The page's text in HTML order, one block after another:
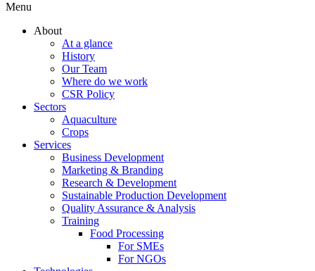
Menu
About
At a glance
History
Our Team
Where do we work
CSR Policy
Sectors
Aquaculture
Crops
Services
Business Development
Marketing & Branding
Research & Development
Sustainable Production Development
Quality Assurance & Analysis
Training
Food Processing
For SMEs
For NGOs